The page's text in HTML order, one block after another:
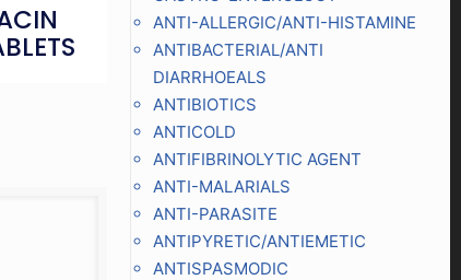
ANTI-ALLERGIC/ANTI-HISTAMINE
ANTIBACTERIAL/ANTI
DIARRHOEALS
ANTIBIOTICS
ANTICOLD
ANTIFIBRINOLYTIC AGENT
ANTI-MALARIALS
ANTI-PARASITE
ANTIPYRETIC/ANTIEMETIC
ANTISPASMODIC